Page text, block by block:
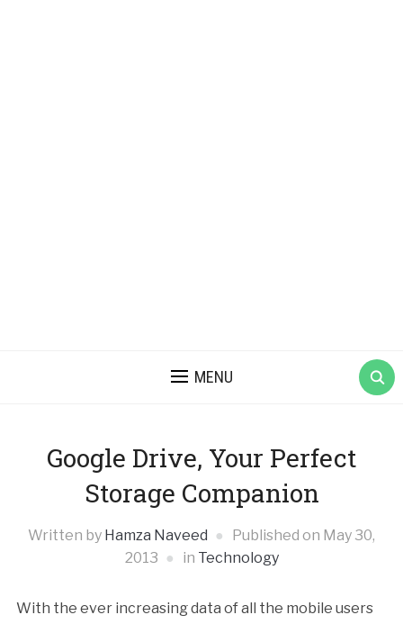
MENU
Google Drive, Your Perfect
Storage Companion
Written by Hamza Naveed Published on May 30,
2013
in Technology
With the ever increasing data of all the mobile users